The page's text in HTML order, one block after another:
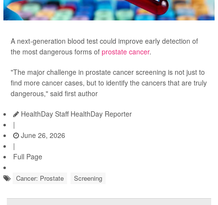
A next-generation blood test could improve early detection of
the most dangerous forms of prostate cancer.
"The major challenge in prostate cancer screening is not just to
find more cancer cases, but to identify the cancers that are truly
dangerous," said first author
HealthDay Staff HealthDay Reporter
|
June 26, 2026
|
Full Page
Cancer: Prostate Screening